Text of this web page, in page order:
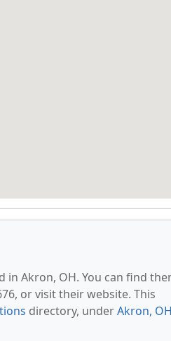
in Akron, OH. You can find
or visit their website. This
directory, underAkron,